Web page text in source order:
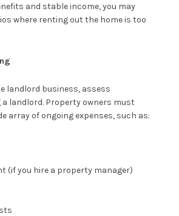
and stable income, you may
where renting out the home is too
landlord business, assess
landlord. Property owners must
array of ongoing expenses, such as:
(if you hire a property manager)